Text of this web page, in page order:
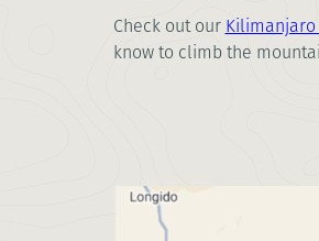
Check out our
know to climb the